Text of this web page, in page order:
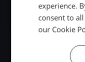
Djangó menni
Jul 18, 2024
43 boats
experience.
consent to
our Cookie